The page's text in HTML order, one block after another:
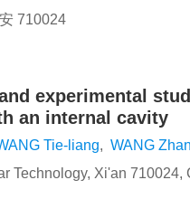
710024
experimental
an internal cavity
Tie-liang, WANG
Technology, Xi'an 710024,